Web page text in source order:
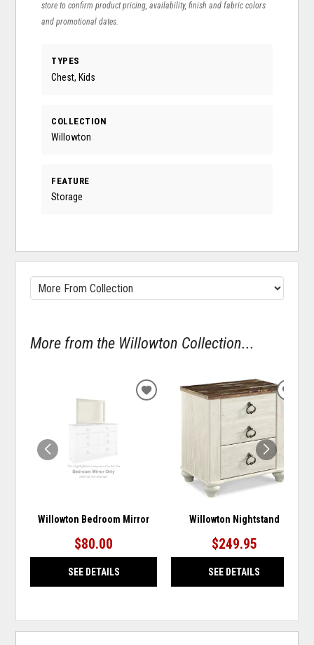
store to confirm product pricing, availability, finish and fabric colors
and promotional dates.
TYPES
Chest, Kids
COLLECTION
Willowton
FEATURE
Storage
More from the Willowton Collection...
Willowton Bedroom Mirror
$80.00
SEE DETAILS
ADD
Willowton Nightstand
$249.95
SEE DETAILS